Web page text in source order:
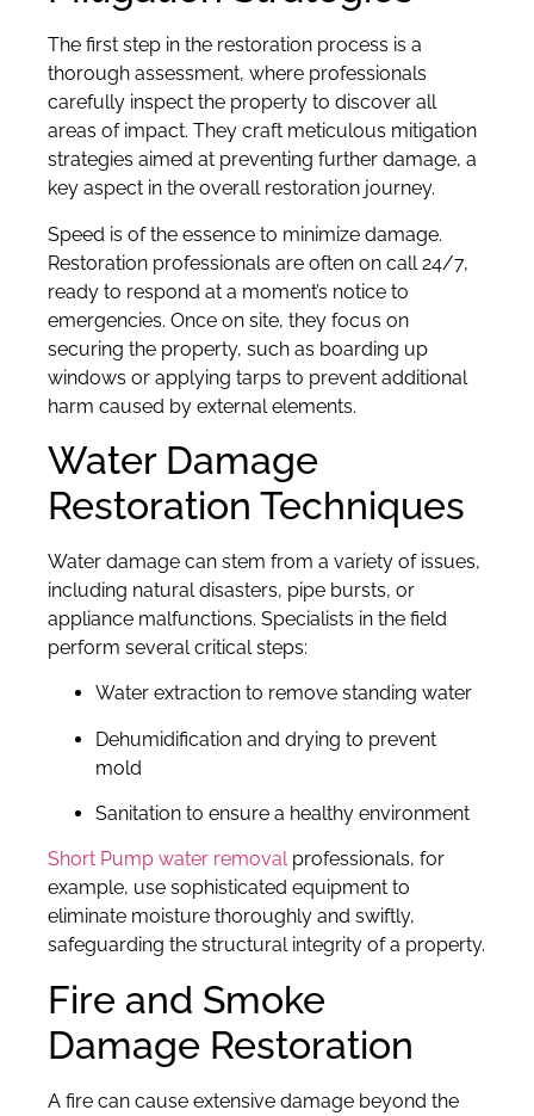
The first step in the restoration process is a
thorough assessment, where professionals
carefully inspect the property to discover all
areas of impact. They craft meticulous mitigation
strategies aimed at preventing further damage, a
key aspect in the overall restoration journey.
Speed is of the essence to minimize damage.
Restoration professionals are often on call 24/7,
ready to respond at a moment’s notice to
emergencies. Once on site, they focus on
securing the property, such as boarding up
windows or applying tarps to prevent additional
harm caused by external elements.
Water Damage
Restoration Techniques
Water damage can stem from a variety of issues,
including natural disasters, pipe bursts, or
appliance malfunctions. Specialists in the field
perform several critical steps:
Water extraction to remove standing water
Dehumidification and drying to prevent
mold
Sanitation to ensure a healthy environment
Short Pump water removalprofessionals, for
example, use sophisticated equipment to
eliminate moisture thoroughly and swiftly,
safeguarding the structural integrity of a property.
Fire and Smoke
Damage Restoration
A fire can cause extensive damage beyond the